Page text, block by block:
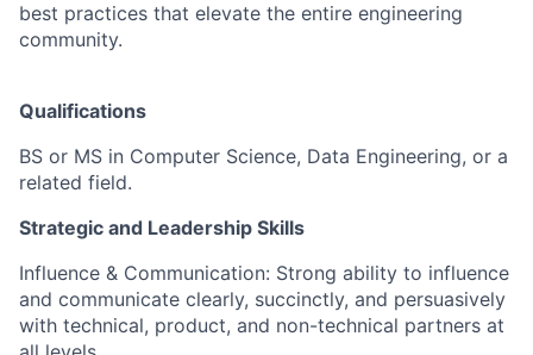
best practices that elevate the entire engineering
community.
Qualifications
BS or MS in Computer Science, Data Engineering, or a
related field.
Strategic and Leadership Skills
Influence & Communication: Strong ability to influence
and communicate clearly, succinctly, and persuasively
with technical, product, and non-technical partners at